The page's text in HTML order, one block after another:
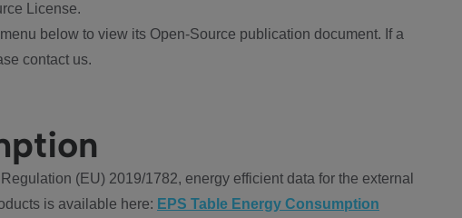
License.
below to view its Open-Source publication document. If a
contact us.
(EU) 2019/1782, energy efficient data for the external
is available here: EPS Table Energy Consumption